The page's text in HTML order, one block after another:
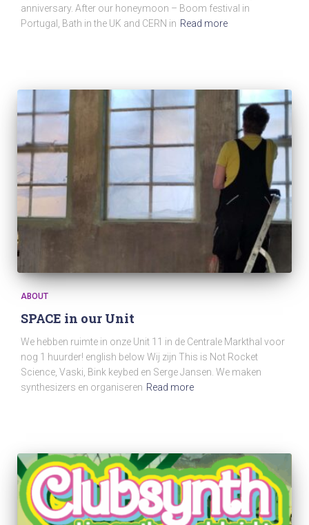
anniversary. After our honeymoon – Boom festival in
Portugal, Bath in the UK and CERN in Read more
ABOUT
SPACE in our Unit
We hebben ruimte in onze Unit 11 in de Centrale Markthal voor
nog 1 huurder! english below Wij zijn This is Not Rocket
Science, Vaski, Bink keybed en Serge Jansen. We maken
synthesizers en organiseren Read more